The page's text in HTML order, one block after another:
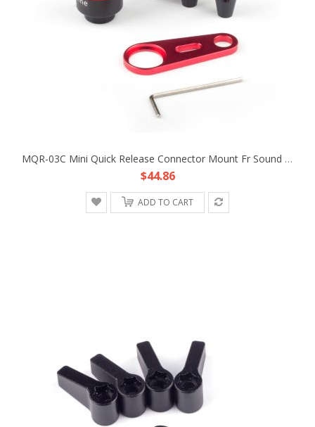
MQR-03C Mini Quick Release Connector Mount Fr Sound Audio Antenna Fin Microphone MIC Boom Pole Shock DSLR Rig Camera Ambient
$44.86
ADD TO CART